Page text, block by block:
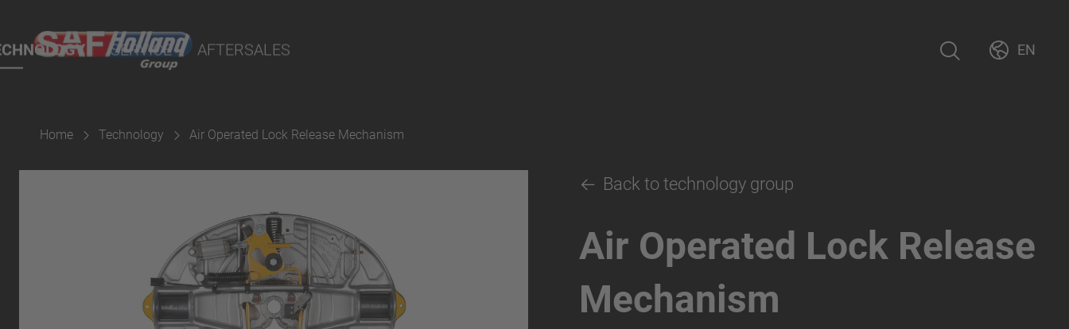
SERVICE AFTERSALES EN
Home Technology Air Operated Lock Release Mechanism
Back to technology group
Air Operated Lock Release
Mechanism